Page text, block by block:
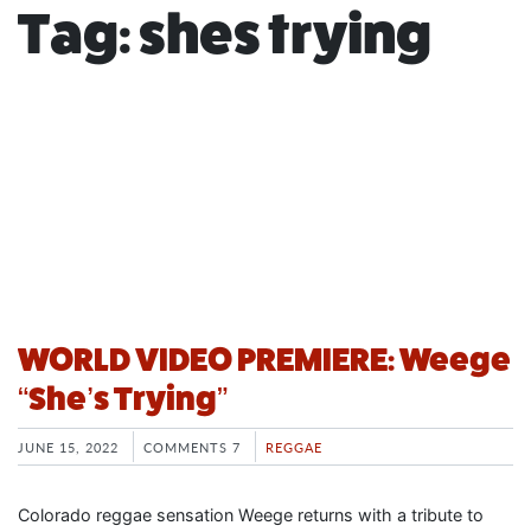
Tag:shes trying
WORLD VIDEO PREMIERE: Weege
“She’s Trying”
JUNE 15, 2022 COMMENTS 7 REGGAE
Colorado reggae sensation Weege returns with a tribute to